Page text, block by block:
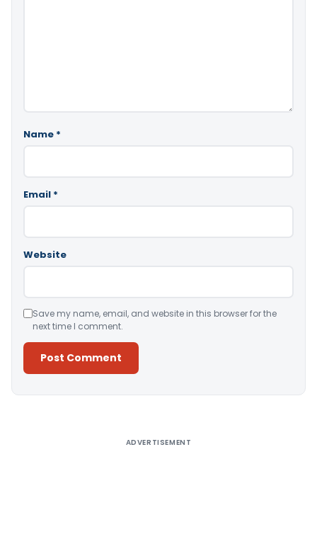
Name *
Email *
Website
Save my name, email, and website in this browser for the
next time I comment.
ADVERTISEMENT